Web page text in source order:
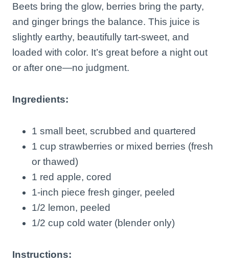
Beets bring the glow, berries bring the party,
and ginger brings the balance. This juice is
slightly earthy, beautifully tart-sweet, and
loaded with color. It’s great before a night out
or after one—no judgment.
Ingredients:
1 small beet, scrubbed and quartered
1 cup strawberries or mixed berries (fresh
or thawed)
1 red apple, cored
1-inch piece fresh ginger, peeled
1/2 lemon, peeled
1/2 cup cold water (blender only)
Instructions: